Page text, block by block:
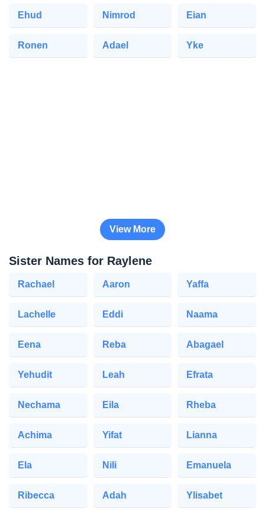
Ehud Nimrod Eian
Ronen Adael Yke
View More
Sister Names for Raylene
Rachael Aaron Yaffa
Lachelle Eddi Naama
Eena Reba Abagael
Yehudit Leah Efrata
Nechama Eila Rheba
Achima Yifat Lianna
Ela Nili Emanuela
Ribecca Adah Ylisabet